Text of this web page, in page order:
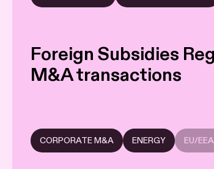
Foreign Subsidies
M&A transactions
CORPORATE M&A ENERGY EU/